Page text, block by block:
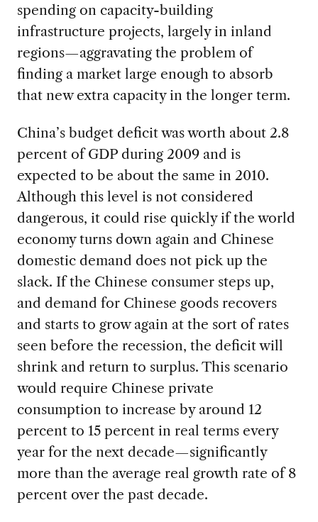
spending on capacity-building
infrastructure projects, largely in inland
regions—aggravating the problem of
finding a market large enough to absorb
that new extra capacity in the longer term.
China’s budget deficit was worth about 2.8
percent of GDP during 2009 and is
expected to be about the same in 2010.
Although this level is not considered
dangerous, it could rise quickly if the world
economy turns down again and Chinese
domestic demand does not pick up the
slack. If the Chinese consumer steps up,
and demand for Chinese goods recovers
and starts to grow again at the sort of rates
seen before the recession, the deficit will
shrink and return to surplus. This scenario
would require Chinese private
consumption to increase by around 12
percent to 15 percent in real terms every
year for the next decade—significantly
more than the average real growth rate of 8
percent over the past decade.